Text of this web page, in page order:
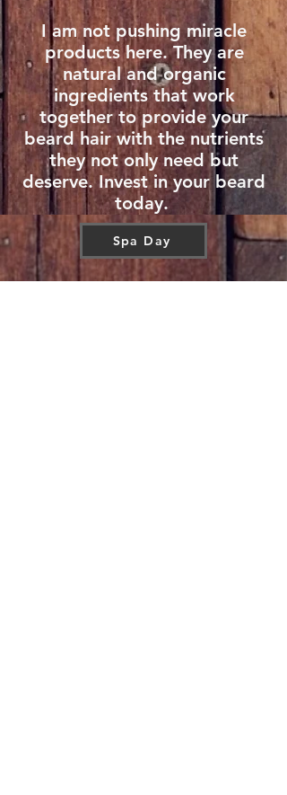
I am not pushing miracle
products here. They are
natural and organic
ingredients that work
together to provide your
beard hair with the nutrients
they not only need but
deserve. Invest in your beard
today.
Spa Day
CONTACT US